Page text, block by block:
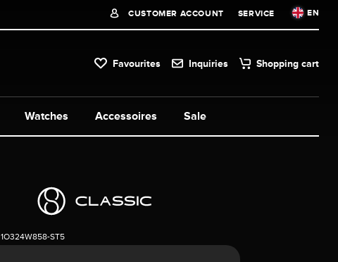
CUSTOMER ACCOUNT SERVICE EN
Favourites Inquiries Shopping cart
Watches Accessoires Sale
1O324W858-ST5